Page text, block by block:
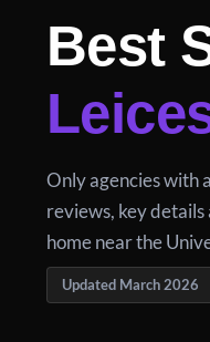
Best
Only agencies with
reviews, key
home near the
Updated March 2026